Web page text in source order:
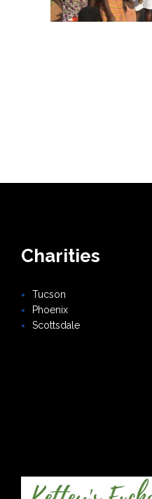
Charities
Tucson
Phoenix
Scottsdale